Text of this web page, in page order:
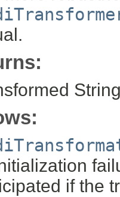
if the